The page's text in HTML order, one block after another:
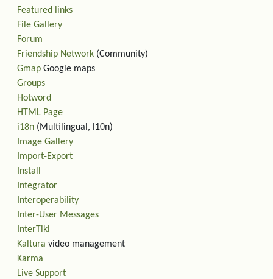
Featured links
File Gallery
Forum
Friendship Network (Community)
Gmap Google maps
Groups
Hotword
HTML Page
i18n (Multilingual, l10n)
Image Gallery
Import-Export
Install
Integrator
Interoperability
Inter-User Messages
InterTiki
Kaltura video management
Karma
Live Support